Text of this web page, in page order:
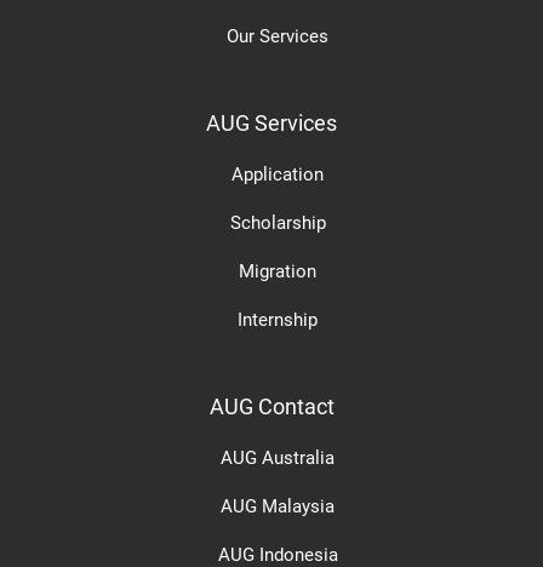
Our Services
AUG Services
Application
Scholarship
Migration
Internship
AUG Contact
AUG Australia
AUG Malaysia
AUG Indonesia